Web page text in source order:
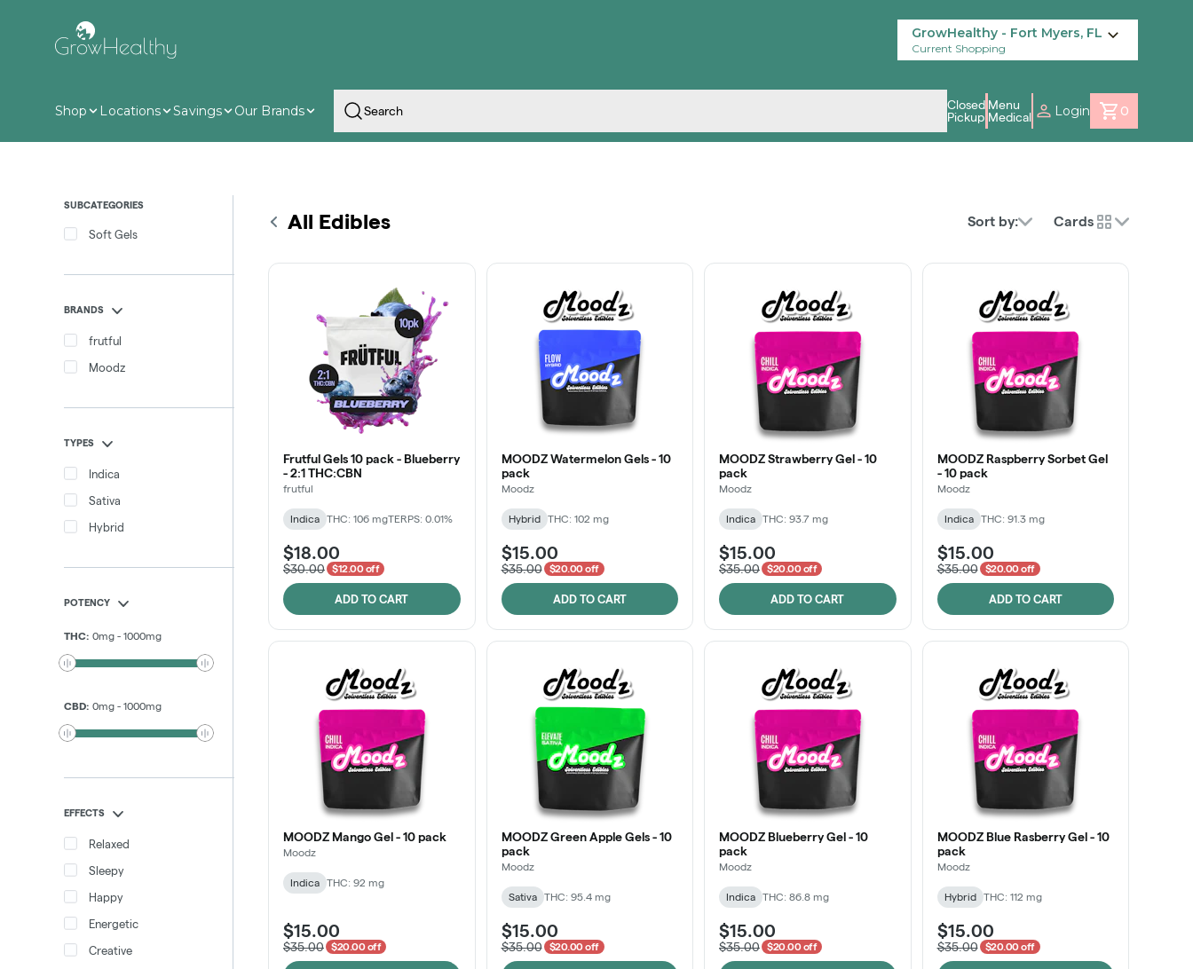
GrowHealthy - Fort Myers, FL
Current Shopping
Shop Locations Savings Our Brands
Closed
Pickup
Menu
Medical
Login 0
SUBCATEGORIES
Soft Gels
BRANDS
frutful
Moodz
TYPES
Indica
Sativa
Hybrid
POTENCY
THC: 0mg - 1000mg
CBD: 0mg - 1000mg
EFFECTS
Relaxed
Sleepy
Happy
Energetic
Creative
All Edibles Sort by: Cards
Frutful Gels 10 pack - Blueberry
- 2:1 THC:CBN
frutful
Indica THC: 106 mgTERPS: 0.01%
$18.00
$30.00 $12.00 off
ADD TO CART
MOODZ Watermelon Gels - 10
pack
Moodz
Hybrid THC: 102 mg
$15.00
$35.00 $20.00 off
ADD TO CART
MOODZ Strawberry Gel - 10
pack
Moodz
Indica THC: 93.7 mg
$15.00
$35.00 $20.00 off
ADD TO CART
MOODZ Raspberry Sorbet Gel
- 10 pack
Moodz
Indica THC: 91.3 mg
$15.00
$35.00 $20.00 off
ADD TO CART
MOODZ Mango Gel - 10 pack
Moodz
Indica THC: 92 mg
$15.00
$35.00 $20.00 off
MOODZ Green Apple Gels - 10
pack
Moodz
Sativa THC: 95.4 mg
$15.00
$35.00 $20.00 off
MOODZ Blueberry Gel - 10
pack
Moodz
Indica THC: 86.8 mg
$15.00
$35.00 $20.00 off
MOODZ Blue Rasberry Gel - 10
pack
Moodz
Hybrid THC: 112 mg
$15.00
$35.00 $20.00 off